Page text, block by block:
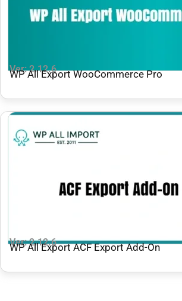
Ver: 2.12.6
WP All Export WooCommerce Pro
Ver: 2.12.6
WP All Export ACF Export Add-On